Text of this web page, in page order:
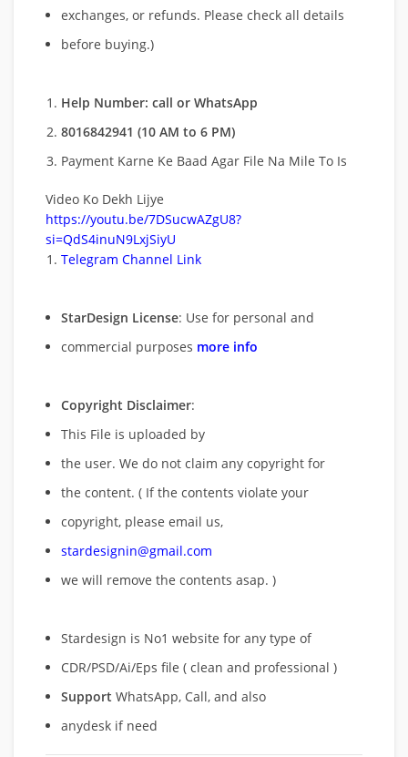
exchanges, or refunds. Please check all details
before buying.)
Help Number: call or WhatsApp
8016842941 (10 AM to 6 PM)
Payment Karne Ke Baad Agar File Na Mile To Is
Video Ko Dekh Lijye
https://youtu.be/7DSucwAZgU8?
si=QdS4inuN9LxjSiyU
Telegram Channel Link
StarDesign License: Use for personal and
commercial purposes more info
Copyright Disclaimer:
This File is uploaded by
the user. We do not claim any copyright for
the content. ( If the contents violate your
copyright, please email us,
stardesignin@gmail.com
we will remove the contents asap. )
Stardesign is No1 website for any type of
CDR/PSD/Ai/Eps file ( clean and professional )
Support WhatsApp, Call, and also
anydesk if need